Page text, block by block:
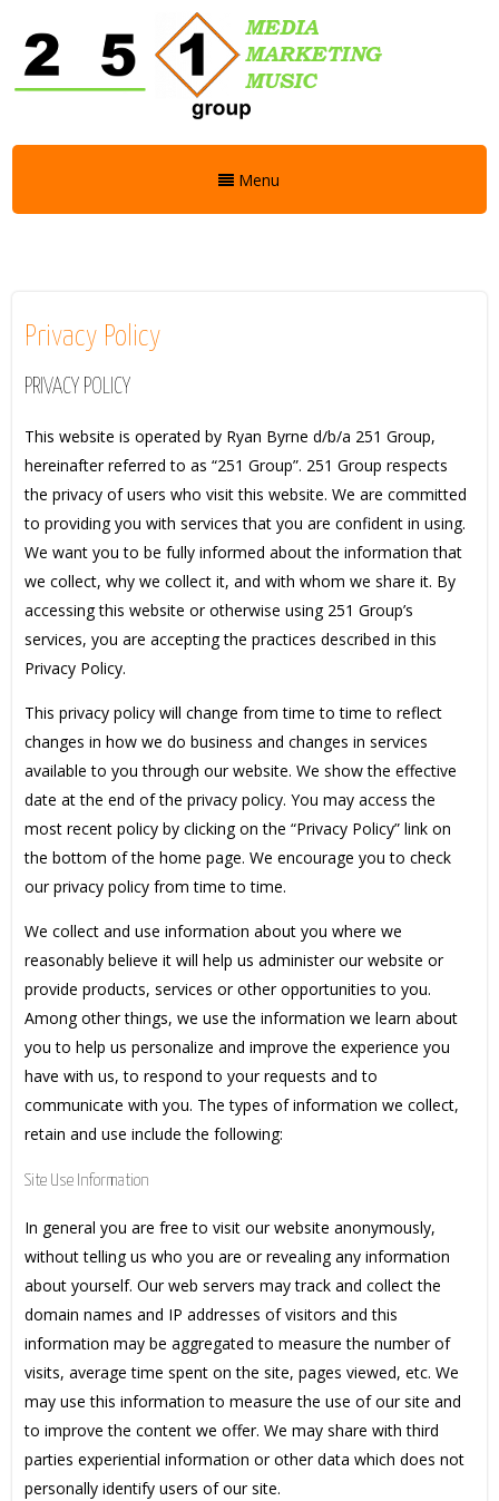
Menu
Privacy Policy
PRIVACY POLICY
This website is operated by Ryan Byrne d/b/a 251 Group,
hereinafter referred to as “251 Group”. 251 Group respects
the privacy of users who visit this website. We are committed
to providing you with services that you are confident in using.
We want you to be fully informed about the information that
we collect, why we collect it, and with whom we share it. By
accessing this website or otherwise using 251 Group’s
services, you are accepting the practices described in this
Privacy Policy.
This privacy policy will change from time to time to reflect
changes in how we do business and changes in services
available to you through our website. We show the effective
date at the end of the privacy policy. You may access the
most recent policy by clicking on the “Privacy Policy” link on
the bottom of the home page. We encourage you to check
our privacy policy from time to time.
We collect and use information about you where we
reasonably believe it will help us administer our website or
provide products, services or other opportunities to you.
Among other things, we use the information we learn about
you to help us personalize and improve the experience you
have with us, to respond to your requests and to
communicate with you. The types of information we collect,
retain and use include the following:
Site Use Information
In general you are free to visit our website anonymously,
without telling us who you are or revealing any information
about yourself. Our web servers may track and collect the
domain names and IP addresses of visitors and this
information may be aggregated to measure the number of
visits, average time spent on the site, pages viewed, etc. We
may use this information to measure the use of our site and
to improve the content we offer. We may share with third
parties experiential information or other data which does not
personally identify users of our site.